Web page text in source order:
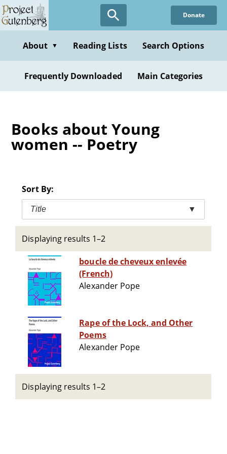
Skip
to
content
Donate
About ▼ Reading Lists Search Options
Frequently Downloaded Main Categories
Books about Young
women -- Poetry
Sort By:
Title ▼
Displaying results 1–2
boucle de cheveux enlevée
(French)
Alexander Pope
Rape of the Lock, and Other
Poems
Alexander Pope
Displaying results 1–2